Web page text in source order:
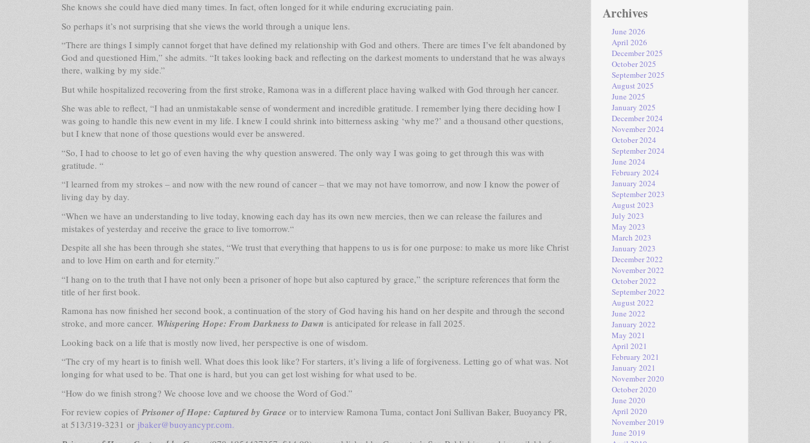
She knows she could have died many times. In fact, often longed for it while enduring excruciating pain.
So perhaps it’s not surprising that she views the world through a unique lens.
“There are things I simply cannot forget that have defined my relationship with God and others. There are times I’ve felt abandoned by
God and questioned Him,” she admits. “It takes looking back and reflecting on the darkest moments to understand that he was always
there, walking by my side.”
But while hospitalized recovering from the first stroke, Ramona was in a different place having walked with God through her cancer.
She was able to reflect, “I had an unmistakable sense of wonderment and incredible gratitude. I remember lying there deciding how I
was going to handle this new event in my life. I knew I could shrink into bitterness asking ‘why me?’ and a thousand other questions,
but I knew that none of those questions would ever be answered.
“So, I had to choose to let go of even having the why question answered. The only way I was going to get through this was with
gratitude. “
“I learned from my strokes – and now with the new round of cancer – that we may not have tomorrow, and now I know the power of
living day by day.
“When we have an understanding to live today, knowing each day has its own new mercies, then we can release the failures and
mistakes of yesterday and receive the grace to live tomorrow.“
Despite all she has been through she states, “We trust that everything that happens to us is for one purpose: to make us more like Christ
and to love Him on earth and for eternity.”
“I hang on to the truth that I have not only been a prisoner of hope but also captured by grace,” the scripture references that form the
title of her first book.
Ramona has now finished her second book, a continuation of the story of God having his hand on her despite and through the second
stroke, and more cancer. Whispering Hope: From Darkness to Dawn is anticipated for release in fall 2025.
Looking back on a life that is mostly now lived, her perspective is one of wisdom.
“The cry of my heart is to finish well. What does this look like? For starters, it’s living a life of forgiveness. Letting go of what was. Not
longing for what used to be. That one is hard, but you can get lost wishing for what used to be.
“How do we finish strong? We choose love and we choose the Word of God.”
For review copies of Prisoner of Hope: Captured by Grace or to interview Ramona Tuma, contact Joni Sullivan Baker, Buoyancy PR,
at 513/319-3231 or jbaker@buoyancypr.com.
Archives
June 2026
April 2026
December 2025
October 2025
September 2025
August 2025
June 2025
January 2025
December 2024
November 2024
October 2024
September 2024
June 2024
February 2024
January 2024
September 2023
August 2023
July 2023
May 2023
March 2023
January 2023
December 2022
November 2022
October 2022
September 2022
August 2022
June 2022
January 2022
May 2021
April 2021
February 2021
January 2021
November 2020
October 2020
June 2020
April 2020
November 2019
June 2019